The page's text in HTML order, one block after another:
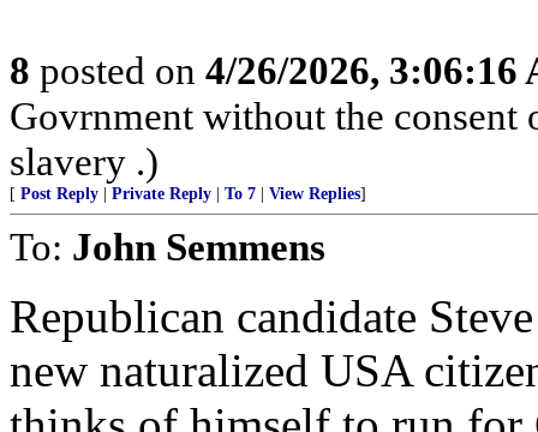
8 posted on 4/26/2026, 3:06:16
Govrnment without the
slavery .)
[ Post Reply Private Reply To 7 View Replies]
To: John Semmens
Republican candidate
new naturalized USA